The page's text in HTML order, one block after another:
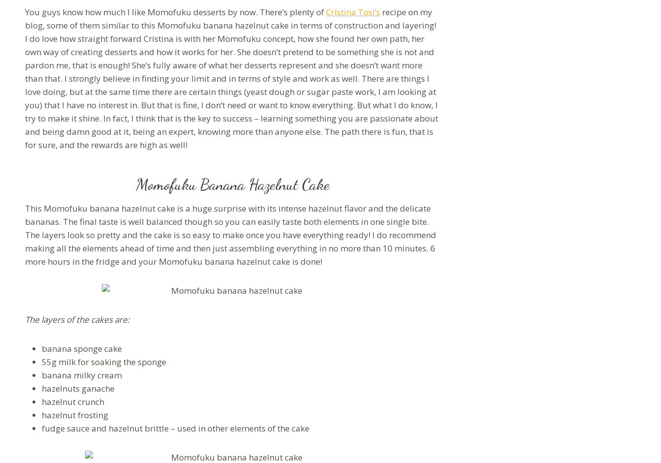
You guys know how much I like Momofuku desserts by now. There’s plenty ofCristina Tosi’s recipe on my
blog, some of them similar to this Momofuku banana hazelnut cake in terms of construction and layering!
I do love how straight forward Cristina is with her Momofuku concept, how she found her own path, her
own way of creating desserts and how it works for her. She doesn’t pretend to be something she is not and
pardon me, that is enough! She’s fully aware of what her desserts represent and she doesn’t want more
than that. I strongly believe in finding your limit and in terms of style and work as well. There are things I
love doing, but at the same time there are certain things (yeast dough or sugar paste work, I am looking at
you) that I have no interest in. But that is fine, I don’t need or want to know everything. But what I do know, I
try to make it shine. In fact, I think that is the key to success – learning something you are passionate about
and being damn good at it, being an expert, knowing more than anyone else. The path there is fun, that is
for sure, and the rewards are high as well!
Momofuku Banana Hazelnut Cake
This Momofuku banana hazelnut cake is a huge surprise with its intense hazelnut flavor and the delicate
bananas. The final taste is well balanced though so you can easily taste both elements in one single bite.
The layers look so pretty and the cake is so easy to make once you have everything ready! I do recommend
making all the elements ahead of time and then just assembling everything in no more than 10 minutes. 6
more hours in the fridge and your Momofuku banana hazelnut cake is done!
The layers of the cakes are:
banana sponge cake
55g milk for soaking the sponge
banana milky cream
hazelnuts ganache
hazelnut crunch
hazelnut frosting
fudge sauce and hazelnut brittle – used in other elements of the cake